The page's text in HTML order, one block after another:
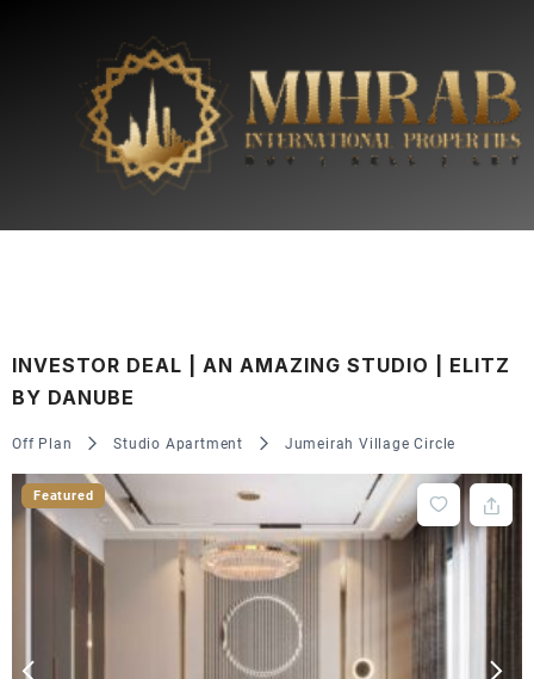
INVESTOR DEAL | AN AMAZING STUDIO | ELITZ
BY DANUBE
Off Plan Studio Apartment Jumeirah Village Circle
Featured